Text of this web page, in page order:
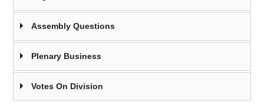
Assembly Questions
Plenary Business
Votes On Division